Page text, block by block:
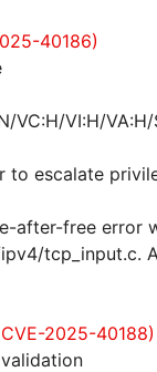
40186)
VC:H/VI:H/
to escalate
after-free error
tcp_input.c.
2025-40188)